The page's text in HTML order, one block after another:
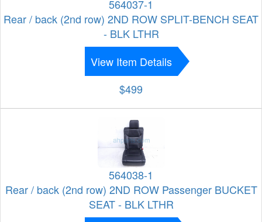
564037-1
Rear / back (2nd row) 2ND ROW SPLIT-BENCH SEAT
- BLK LTHR
View Item Details
$499
564038-1
Rear / back (2nd row) 2ND ROW Passenger BUCKET
SEAT - BLK LTHR